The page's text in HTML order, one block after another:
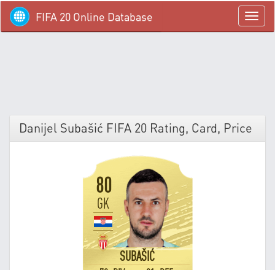
menü
FIFA 20 Online Database
Danijel Subašić FIFA 20 Rating, Card, Price
80
GK
SUBAŠIĆ